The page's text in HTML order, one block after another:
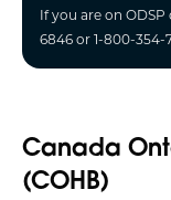
If you are on
6846 or 1-800-354-
Canada
(COHB)